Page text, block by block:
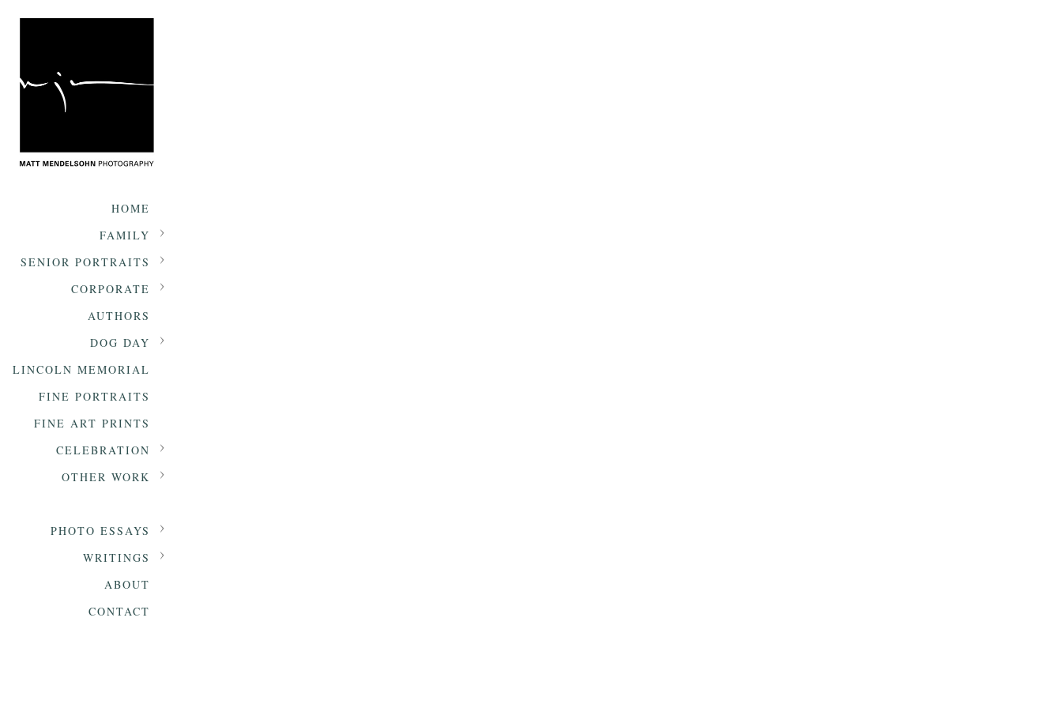
HOME
FAMILY
SENIOR PORTRAITS
CORPORATE
AUTHORS
DOG DAY
LINCOLN MEMORIAL
FINE PORTRAITS
FINE ART PRINTS
CELEBRATION
OTHER WORK
PHOTO ESSAYS
WRITINGS
ABOUT
CONTACT